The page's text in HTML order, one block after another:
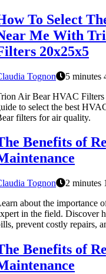
To Select
Me With
20x25x5
Tognon
5 minutes
Air Bear HVAC Filters
to select the best
filters for air quality.
Benefits of
Tognon
2 minutes
about the importance
in the field. Discover
prevent costly repairs,
Benefits of